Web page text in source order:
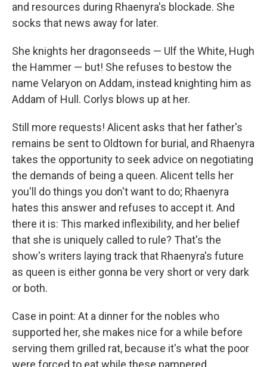
and resources during Rhaenyra's blockade. She
socks that news away for later.
She knights her dragonseeds — Ulf the White, Hugh
the Hammer — but! She refuses to bestow the
name Velaryon on Addam, instead knighting him as
Addam of Hull. Corlys blows up at her.
Still more requests! Alicent asks that her father's
remains be sent to Oldtown for burial, and Rhaenyra
takes the opportunity to seek advice on negotiating
the demands of being a queen. Alicent tells her
you'll do things you don't want to do; Rhaenyra
hates this answer and refuses to accept it. And
there it is: This marked inflexibility, and her belief
that she is uniquely called to rule? That's the
show's writers laying track that Rhaenyra's future
as queen is either gonna be very short or very dark
or both.
Case in point: At a dinner for the nobles who
supported her, she makes nice for a while before
serving them grilled rat, because it's what the poor
were forced to eat while these pampered